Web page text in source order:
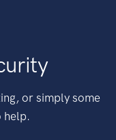
or simply some
help.